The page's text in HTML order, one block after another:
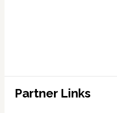
Partner Links